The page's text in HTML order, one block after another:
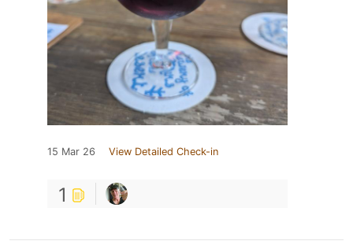
15 Mar 26 View Detailed Check-in
1